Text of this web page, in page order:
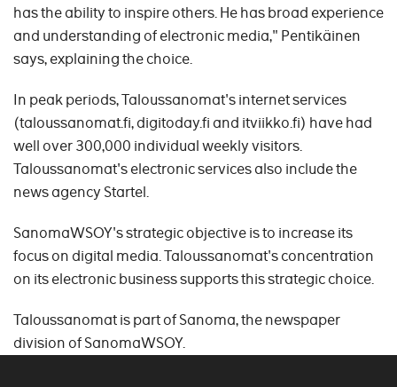
has the ability to inspire others. He has broad experience
and understanding of electronic media," Pentikäinen
says, explaining the choice.
In peak periods, Taloussanomat's internet services
(taloussanomat.fi, digitoday.fi and itviikko.fi) have had
well over 300,000 individual weekly visitors.
Taloussanomat's electronic services also include the
news agency Startel.
SanomaWSOY's strategic objective is to increase its
focus on digital media. Taloussanomat's concentration
on its electronic business supports this strategic choice.
Taloussanomat is part of Sanoma, the newspaper
division of SanomaWSOY.